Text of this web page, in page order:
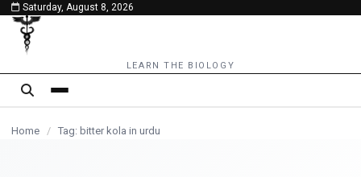
content
Saturday, August 8, 2026
LEARN THE BIOLOGY
Home / Tag: bitter kola in urdu